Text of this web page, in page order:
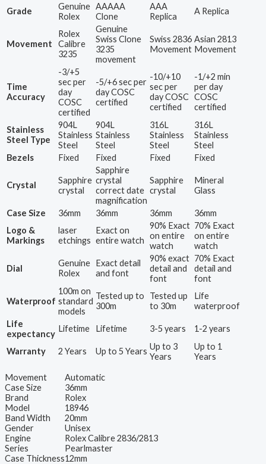
Grade
Genuine
Rolex
AAAAA
Clone
AAA
Replica
A Replica
Movement
Rolex
Calibre
3235
Genuine
Swiss Clone
3235
movement
Swiss 2836
Movement
Asian 2813
Movement
Time
Accuracy
-3/+5
sec per
day
COSC
certified
-5/+6 sec per
day COSC
certified
-10/+10
sec per
day COSC
certified
-1/+2 min
per day
COSC
certified
Stainless
Steel Type
904L
Stainless
Steel
904L
Stainless
Steel
316L
Stainless
Steel
316L
Stainless
Steel
Bezels
Fixed Fixed Fixed Fixed
Crystal
Sapphire
crystal
Sapphire
crystal
correct date
magnification
Sapphire
crystal
Mineral
Glass
Case Size 36mm 36mm 36mm
36mm
Logo &
Markings
laser
etchings
Exact on
entire watch
90% Exact
on entire
watch
70% Exact
on entire
watch
Dial
Genuine
Rolex
Exact detail
and font
90% exact
detail and
font
70% Exact
detail and
font
Waterproof
100m on
standard
models
Tested up to
300m
Tested up
to 30m
Life
waterproof
Life
expectancy
Lifetime Lifetime 3-5 years 1-2 years
Warranty 2 Years Up to 5 Years Up to 3
Years
Up to 1
Years
Movement
Automatic
Case Size
36mm
Brand
Rolex
Model
18946
Band Width
20mm
Gender
Unisex
Engine
Rolex Calibre 2836/2813
Series
Pearlmaster
Case Thickness12mm